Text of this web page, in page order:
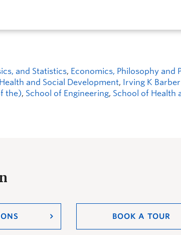
and Statistics, Economics, Philosophy and
and Social Development, Irving K
the), School of Engineering, School of Health
BOOK A TOUR